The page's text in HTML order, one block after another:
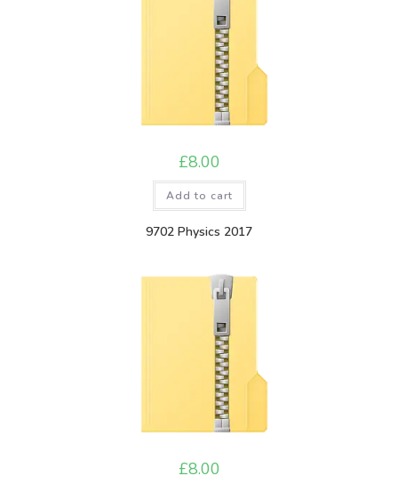
£8.00
Add to cart
9702 Physics 2017
£8.00